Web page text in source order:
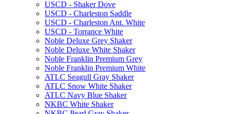
USCD - Shaker Dove
USCD - Charleston Saddle
USCD - Charleston Ant. White
USCD - Torrance White
Noble Deluxe Grey Shaker
Noble Deluxe White Shaker
Noble Franklin Premium Grey
Noble Franklin Premium White
ATLC Seagull Gray Shaker
ATLC Snow White Shaker
ATLC Navy Blue Shaker
NKBC White Shaker